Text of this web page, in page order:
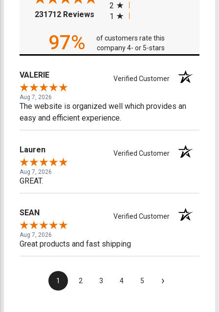
231712 Reviews (opens in a new tab)
2
1
97%
of customers rate this
company 4- or 5-stars
VALERIE Verified Customer
Aug 7, 2026
The website is organized well which provides an
easy and efficient experience.
Lauren Verified Customer
Aug 7, 2026
GREAT.
SEAN Verified Customer
Aug 7, 2026
Great products and fast shipping
1 2 3 4 5 ›